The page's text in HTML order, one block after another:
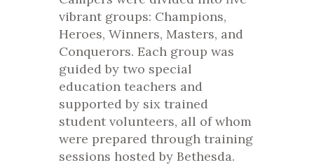
vibrant groups: Champions,
Heroes, Winners, Masters, and
Conquerors. Each group was
guided by two special
education teachers and
supported by six trained
student volunteers, all of whom
were prepared through training
sessions hosted by Bethesda.